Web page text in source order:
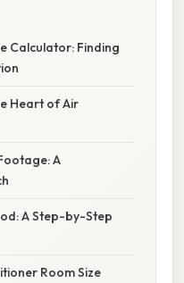
Calculator: Finding
Heart of Air
A
A Step-by-Step
Room Size